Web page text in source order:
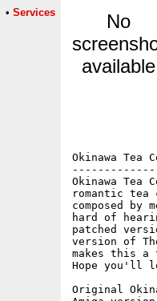
• Services
No
available
Okinawa Tea
Okinawa
romantic tea
composed by
hard of
patched
version of
makes this
Hope you'll
Original